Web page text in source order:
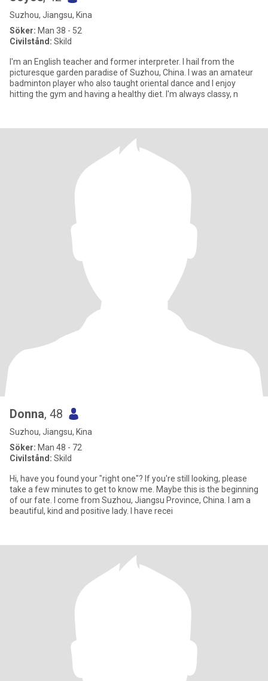
Suzhou, Jiangsu, Kina
Söker: Man 38 - 52
Civilstånd: Skild
I'm an English teacher and former interpreter. I hail from the
picturesque garden paradise of Suzhou, China. I was an amateur
badminton player who also taught oriental dance and I enjoy
hitting the gym and having a healthy diet. I'm always classy, n
Donna, 48
Suzhou, Jiangsu, Kina
Söker: Man 48 - 72
Civilstånd: Skild
Hi, have you found your "right one"? If you're still looking, please
take a few minutes to get to know me. Maybe this is the beginning
of our fate. I come from Suzhou, Jiangsu Province, China. I am a
beautiful, kind and positive lady. I have recei